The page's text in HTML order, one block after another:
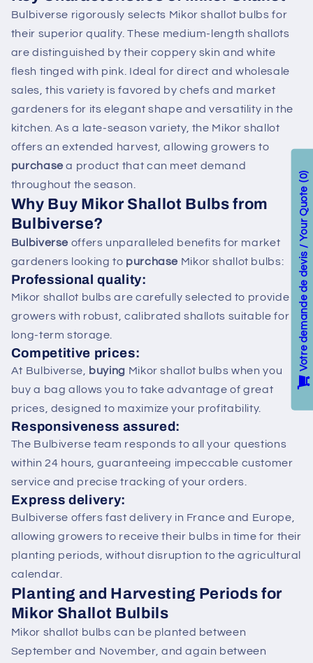
Bulbiverse rigorously selects Mikor shallot bulbs for
their superior quality. These medium-length shallots
are distinguished by their coppery skin and white
flesh tinged with pink. Ideal for direct and wholesale
sales, this variety is favored by chefs and market
gardeners for its elegant shape and versatility in the
kitchen. As a late-season variety, the Mikor shallot
offers an extended harvest, allowing growers to
purchase a product that can meet demand
throughout the season.
Why Buy Mikor Shallot Bulbs from
Bulbiverse?
Bulbiverse offers unparalleled benefits for market
gardeners looking to purchase Mikor shallot bulbs:
Professional quality:
Mikor shallot bulbs are carefully selected to provide
growers with robust, calibrated shallots suitable for
long-term storage.
Competitive prices:
At Bulbiverse, buying Mikor shallot bulbs when you
buy a bag allows you to take advantage of great
prices, designed to maximize your profitability.
Responsiveness assured:
The Bulbiverse team responds to all your questions
within 24 hours, guaranteeing impeccable customer
service and precise tracking of your orders.
Express delivery:
Bulbiverse offers fast delivery in France and Europe,
allowing growers to receive their bulbs in time for their
planting periods, without disruption to the agricultural
calendar.
Planting and Harvesting Periods for
Mikor Shallot Bulbils
Mikor shallot bulbs can be planted between
September and November, and again between
Votre demande de devis / Your Quote
0